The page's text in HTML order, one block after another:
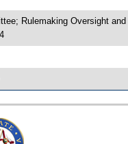
Rulemaking Oversight